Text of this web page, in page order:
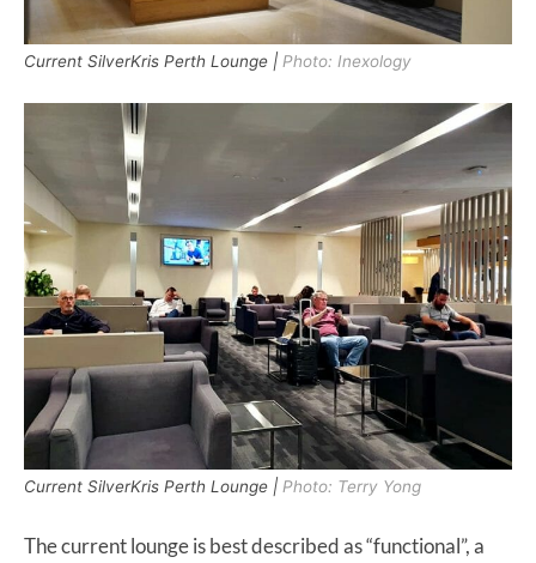
Current SilverKris Perth Lounge | Photo: Inexology
Current SilverKris Perth Lounge | Photo: Terry Yong
The current lounge is best described as “functional”, a